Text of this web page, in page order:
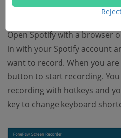
Open Spotify with a browser
in with your Spotify account
want to record. When you are
button to start recording.
recording with hotkeys and
key to change keyboard
Reject